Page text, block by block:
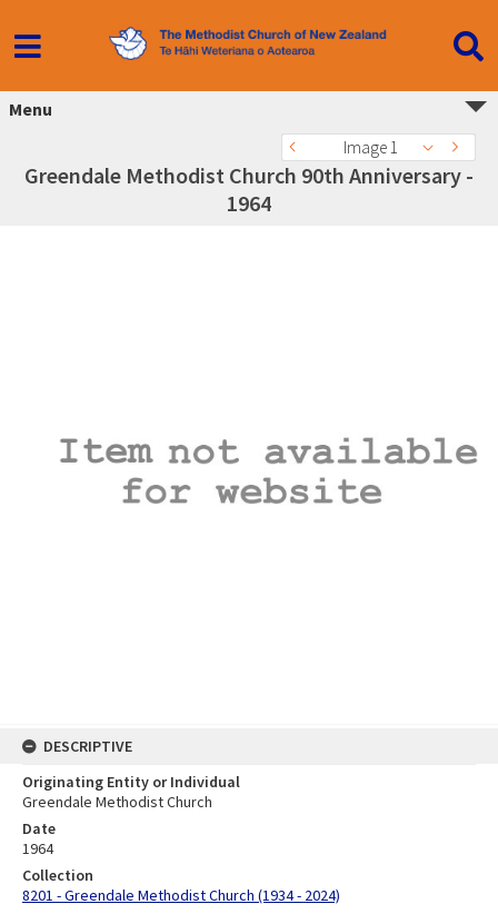
Menu
Image 1
Greendale Methodist Church 90th Anniversary -
1964
DESCRIPTIVE
Originating Entity or Individual
Greendale Methodist Church
Date
1964
Collection
8201 - Greendale Methodist Church (1934 - 2024)